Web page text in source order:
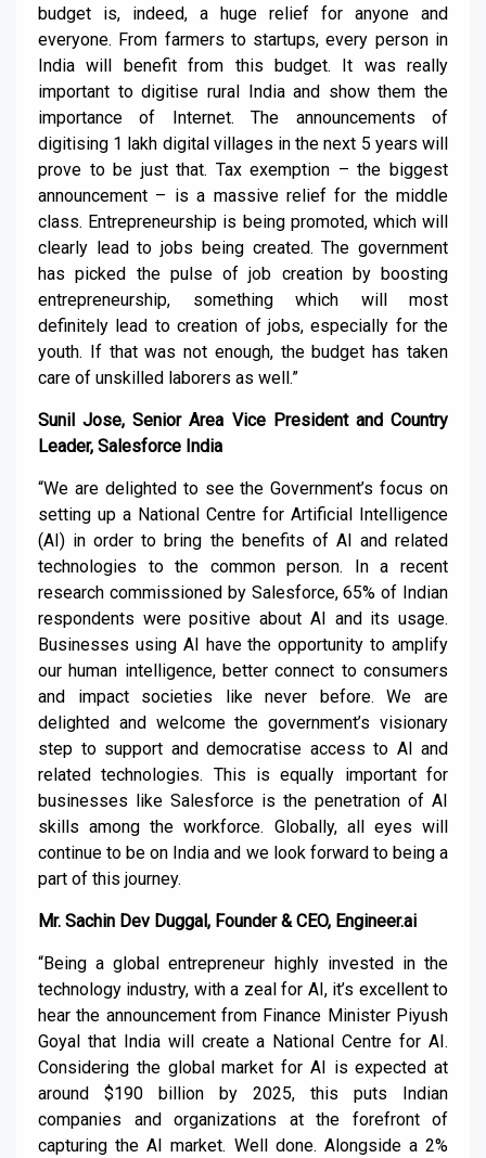
budget is, indeed, a huge relief for anyone and
everyone. From farmers to startups, every person in
India will benefit from this budget. It was really
important to digitise rural India and show them the
importance of Internet. The announcements of
digitising 1 lakh digital villages in the next 5 years will
prove to be just that. Tax exemption – the biggest
announcement – is a massive relief for the middle
class. Entrepreneurship is being promoted, which will
clearly lead to jobs being created. The government
has picked the pulse of job creation by boosting
entrepreneurship, something which will most
definitely lead to creation of jobs, especially for the
youth. If that was not enough, the budget has taken
care of unskilled laborers as well.”
Sunil Jose, Senior Area Vice President and Country
Leader, Salesforce India
“We are delighted to see the Government’s focus on
setting up a National Centre for Artificial Intelligence
(AI) in order to bring the benefits of AI and related
technologies to the common person. In a recent
research commissioned by Salesforce, 65% of Indian
respondents were positive about AI and its usage.
Businesses using AI have the opportunity to amplify
our human intelligence, better connect to consumers
and impact societies like never before. We are
delighted and welcome the government’s visionary
step to support and democratise access to AI and
related technologies. This is equally important for
businesses like Salesforce is the penetration of AI
skills among the workforce. Globally, all eyes will
continue to be on India and we look forward to being a
part of this journey.
Mr. Sachin Dev Duggal, Founder & CEO, Engineer.ai
“Being a global entrepreneur highly invested in the
technology industry, with a zeal for AI, it’s excellent to
hear the announcement from Finance Minister Piyush
Goyal that India will create a National Centre for AI.
Considering the global market for AI is expected at
around $190 billion by 2025, this puts Indian
companies and organizations at the forefront of
capturing the AI market. Well done. Alongside a 2%